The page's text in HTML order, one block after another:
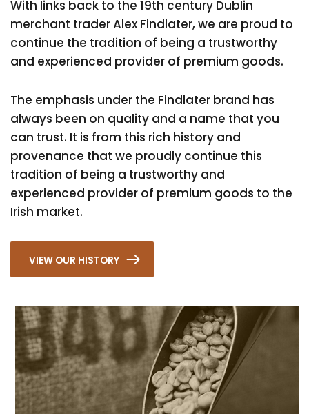
With links back to the 19th century Dublin
merchant trader Alex Findlater, we are proud to
continue the tradition of being a trustworthy
and experienced provider of premium goods.
The emphasis under the Findlater brand has
always been on quality and a name that you
can trust. It is from this rich history and
provenance that we proudly continue this
tradition of being a trustworthy and
experienced provider of premium goods to the
Irish market.
VIEW OUR HISTORY